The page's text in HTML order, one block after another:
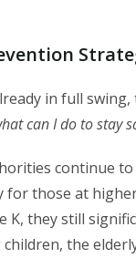
in full
can I do to stay
continue
for those at
they still
the